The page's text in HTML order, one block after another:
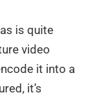
is quite
video
it into a
it’s